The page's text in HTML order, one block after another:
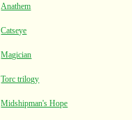
Anathem
Catseye
Magician
Torc trilogy
Midshipman's Hope